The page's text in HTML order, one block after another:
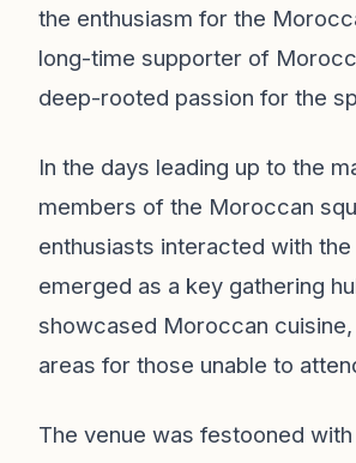
the enthusiasm for the
long-time supporter of
deep-rooted passion for the
In the days leading up to the
members of the Moroccan
enthusiasts interacted with
emerged as a key gathering
showcased Moroccan
areas for those unable to
The venue was festooned